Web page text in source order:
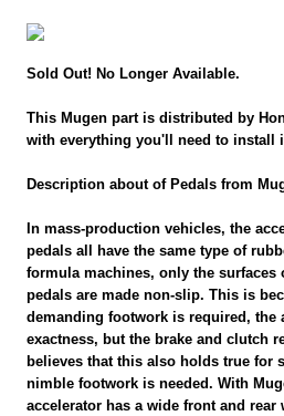
Sold Out! No Longer Available.
This Mugen part is distributed by
with everything you'll need to install
Description about of Pedals from
In mass-production vehicles, the
pedals all have the same type of
formula machines, only the surfaces
pedals are made non-slip. This is
demanding footwork is required, the
exactness, but the brake and clutch
believes that this also holds true for
nimble footwork is needed. With
accelerator has a wide front and rear